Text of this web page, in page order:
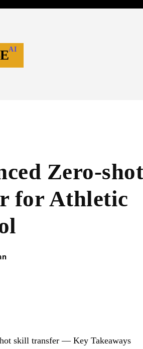
AI
Zero-shot
for Athletic
skill transfer — Key Takeaways